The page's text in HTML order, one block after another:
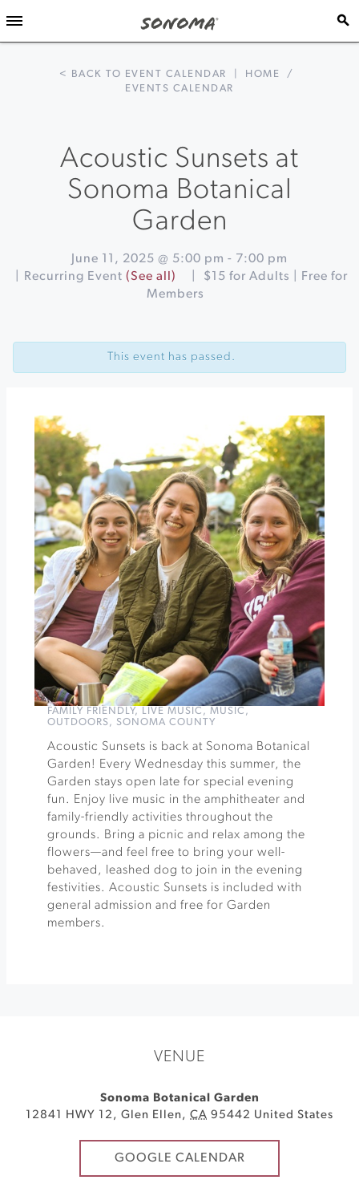
< BACK TO EVENT CALENDAR HOME
/
EVENTS CALENDAR
Acoustic Sunsets at
Sonoma Botanical
Garden
June 11, 2025 @ 5:00 pm - 7:00 pm
Recurring Event (See all)
$15 for Adults | Free for
Members
Navigation
Delta
Sonoma
Keller
Estate
Winery
This event has passed.
FAMILY FRIENDLY, LIVE MUSIC , MUSIC ,
OUTDOORS, SONOMA COUNTY
Acoustic Sunsets is back at Sonoma Botanical
Garden! Every Wednesday this summer, the
Garden stays open late for special evening
fun. Enjoy live music in the amphitheater and
family-friendly activities throughout the
grounds. Bring a picnic and relax among the
flowers—and feel free to bring your well-
behaved, leashed dog to join in the evening
festivities. Acoustic Sunsets is included with
general admission and free for Garden
members.
VENUE
Sonoma Botanical Garden
12841 HWY 12 , Glen Ellen, CA 95442 United States
GOOGLE CALENDAR